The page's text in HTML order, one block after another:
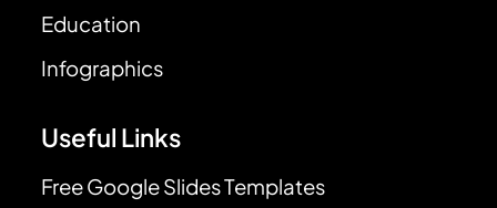
Education
Infographics
Useful Links
Free Google Slides Templates